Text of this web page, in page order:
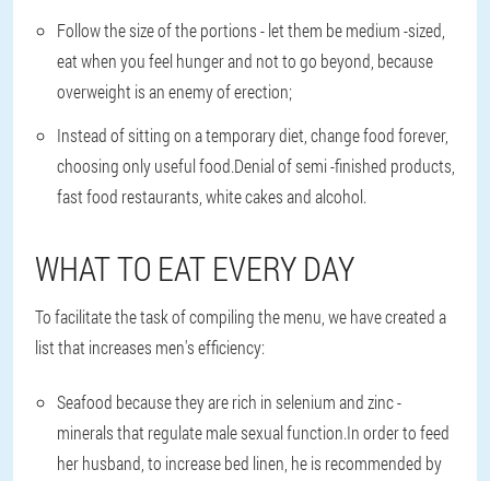
Follow the size of the portions - let them be medium -sized,
eat when you feel hunger and not to go beyond, because
overweight is an enemy of erection;
Instead of sitting on a temporary diet, change food forever,
choosing only useful food.Denial of semi -finished products,
fast food restaurants, white cakes and alcohol.
WHAT TO EAT EVERY DAY
To facilitate the task of compiling the menu, we have created a
list that increases men's efficiency:
Seafood because they are rich in selenium and zinc -
minerals that regulate male sexual function.In order to feed
her husband, to increase bed linen, he is recommended by